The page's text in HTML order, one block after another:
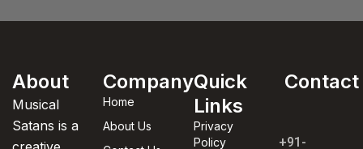
About
Musical
Satans is a
Company
Home
About Us
Quick
Links
Privacy
Policy
Contact
+91-